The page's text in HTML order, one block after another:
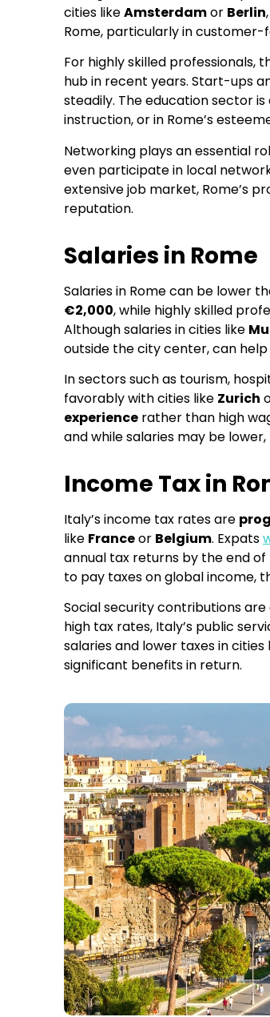
cities likeAmsterdamor Berlin
Rome, particularly in customer-
For highly skilled professionals,
hub in recent years. Start-ups
steadily. The education sector
instruction, or in Rome’s
Networking plays an essential
even participate in local
extensive job market, Rome’s
reputation.
Salaries in Rome
Salaries in Rome can be lower
€2,000, while highly skilled
Although salaries in cities like
outside the city center, can
In sectors such as tourism,
favorably with cities like Zurich
experience rather than high
and while salaries may be
Income Tax in
Italy’s income tax rates are
like Franceor Belgium. Expats
annual tax returns by the end
to pay taxes on global income,
Social security contributions
high tax rates, Italy’s public
salaries and lower taxes in cities
significant benefits in return.